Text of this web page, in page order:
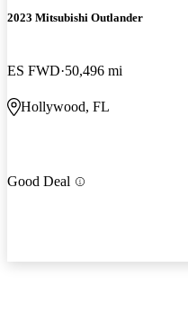
2023 Mitsubishi Outlander
ES FWD 50,496 mi
Hollywood, FL
Good Deal